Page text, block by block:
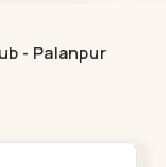
- Palanpur